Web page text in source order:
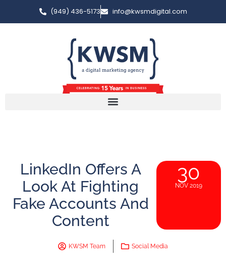
(949) 436-5173 info@kwsmdigital.com
LinkedIn Offers A
Look At Fighting
Fake Accounts And
Content
30
NOV 2019
KWSM Team Social Media